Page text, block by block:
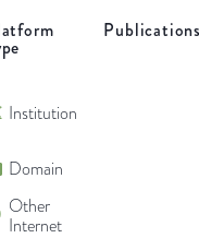
Institution
Domain
Other
Internet